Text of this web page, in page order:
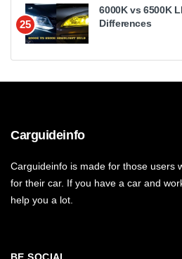
25
6000K vs 6500K
Differences
Carguideinfo
Carguideinfo is made for those users
for their car. If you have a car and
help you a lot.